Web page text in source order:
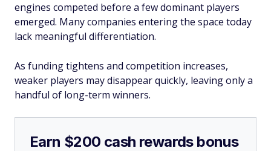
engines competed before a few dominant players
emerged. Many companies entering the space today
lack meaningful differentiation.
As funding tightens and competition increases,
weaker players may disappear quickly, leaving only a
handful of long-term winners.
Earn $200 cash rewards bonus